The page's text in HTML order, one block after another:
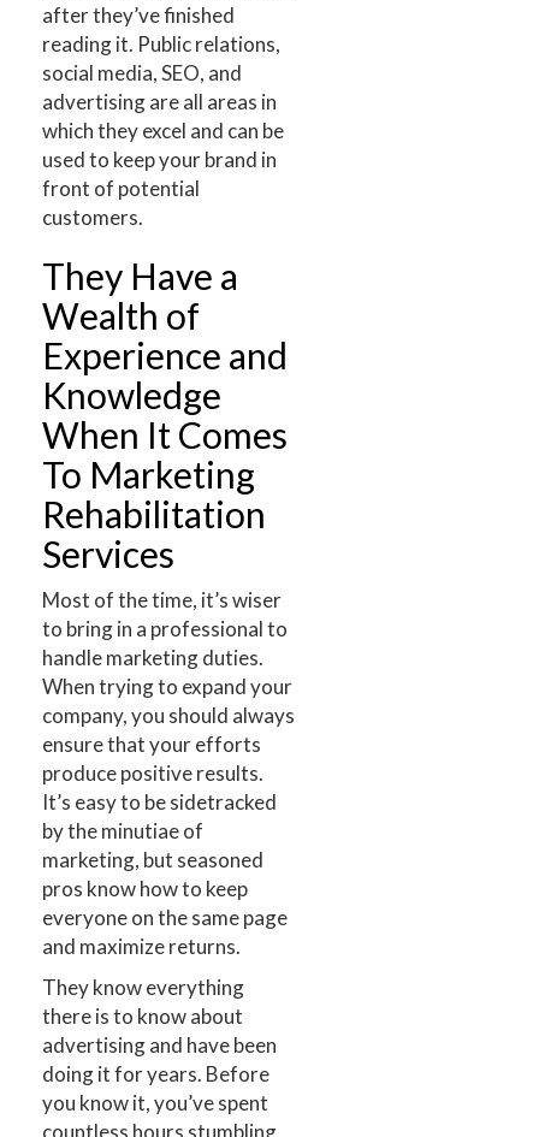
after they’ve finished
reading it. Public relations,
social media, SEO, and
advertising are all areas in
which they excel and can be
used to keep your brand in
front of potential
customers.
They Have a
Wealth of
Experience and
Knowledge
When It Comes
To Marketing
Rehabilitation
Services
Most of the time, it’s wiser
to bring in a professional to
handle marketing duties.
When trying to expand your
company, you should always
ensure that your efforts
produce positive results.
It’s easy to be sidetracked
by the minutiae of
marketing, but seasoned
pros know how to keep
everyone on the same page
and maximize returns.
They know everything
there is to know about
advertising and have been
doing it for years. Before
you know it, you’ve spent
countless hours stumbling